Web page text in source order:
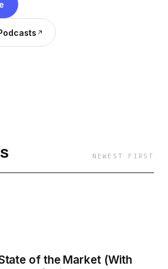
NEWEST FIRST
of the Market (With